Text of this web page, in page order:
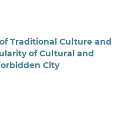
Traditional Culture and
of Cultural and
City